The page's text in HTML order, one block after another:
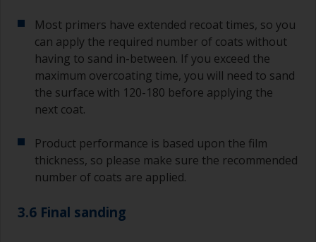
Most primers have extended recoat times, so you
can apply the required number of coats without
having to sand in-between. If you exceed the
maximum overcoating time, you will need to sand
the surface with 120-180 before applying the
next coat.
Product performance is based upon the film
thickness, so please make sure the recommended
number of coats are applied.
3.6 Final sanding